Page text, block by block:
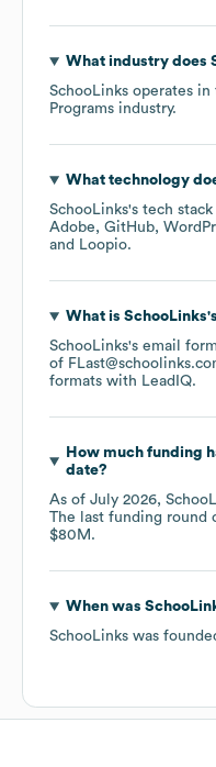
What industry does
SchooLinks operates in
Programs industry.
What technology
SchooLinks's tech
Adobe
GitHub
Loopio.
What is SchooLinks
SchooLinks's email
of
formats with LeadIQ.
How much funding
date?
As of July 2026,
The last funding round
$80M .
When was
SchooLinks was